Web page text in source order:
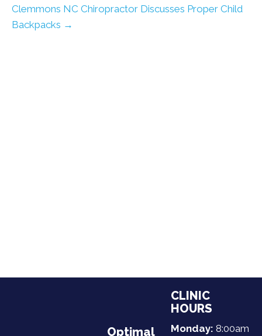
Clemmons NC Chiropractor Discusses Proper Child
Backpacks →
Optimal
CLINIC
HOURS
Monday: 8:00am